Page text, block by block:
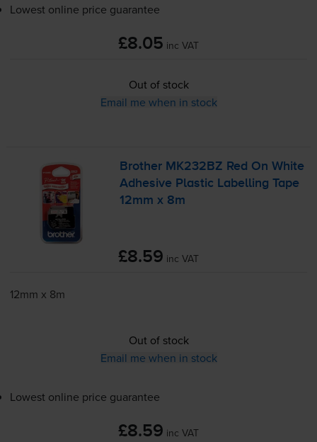
Lowest online price guarantee
£8.05 inc VAT
Out of stock
Email me when in stock
Brother MK232BZ Red On White
Adhesive Plastic Labelling Tape
12mm x 8m
£8.59 inc VAT
12mm x 8m
Out of stock
Email me when in stock
Lowest online price guarantee
£8.59 inc VAT